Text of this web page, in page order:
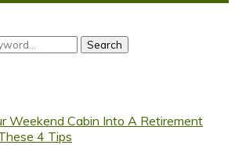
Search
Weekend Cabin Into A Retirement
4 Tips